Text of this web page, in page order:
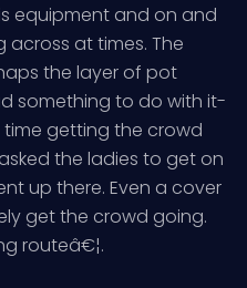
equipment and on and
at times. The
the layer of pot
something to do with it-
getting the crowd
the ladies to get on
up there. Even a cover
get the crowd going.
routeâ€¦.